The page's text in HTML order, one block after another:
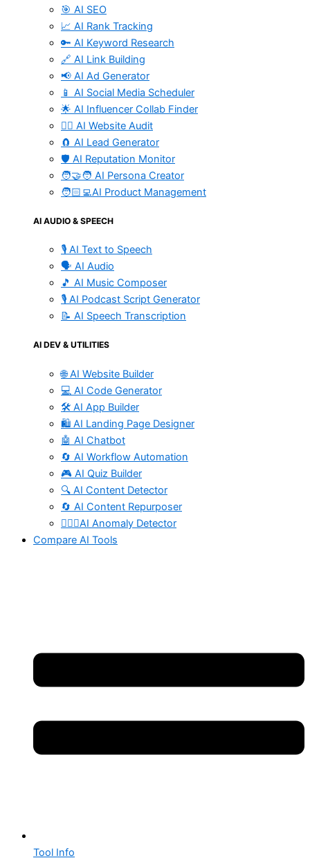
🎯 AI SEO
📈 AI Rank Tracking
🔑 AI Keyword Research
🔗 AI Link Building
📢 AI Ad Generator
📱 AI Social Media Scheduler
🌟 AI Influencer Collab Finder
🧑‍⚕️ AI Website Audit
🧲 AI Lead Generator
🛡️ AI Reputation Monitor
🧑‍🤝‍🧑 AI Persona Creator
🧑🏻‍💻AI Product Management
AI AUDIO & SPEECH
🎙️ AI Text to Speech
🗣️ AI Audio
🎵 AI Music Composer
🎙️ AI Podcast Script Generator
📝 AI Speech Transcription
AI DEV & UTILITIES
🌐 AI Website Builder
💻 AI Code Generator
🛠️ AI App Builder
🛍️ AI Landing Page Designer
🤖 AI Chatbot
🔄 AI Workflow Automation
🎮 AI Quiz Builder
🔍 AI Content Detector
🔄 AI Content Repurposer
🕵🏻‍♀️AI Anomaly Detector
Compare AI Tools
Tool Info